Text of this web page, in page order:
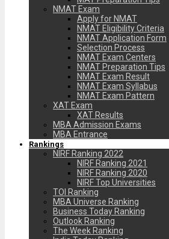
NMAT Exam
Apply for NMAT
NMAT Eligibility Criteria
NMAT Application Form
Selection Process
NMAT Exam Centers
NMAT Preparation Tips
NMAT Exam Result
NMAT Exam Syllabus
NMAT Exam Pattern
XAT Exam
XAT Results
MBA Admission Exams
MBA Entrance
Rankings
NIRF Ranking 2022
NIRF Ranking 2021
NIRF Ranking 2020
NIRF Top Universities
TOI Ranking
MBA Universe Ranking
Business Today Ranking
Outlook Ranking
The Week Ranking